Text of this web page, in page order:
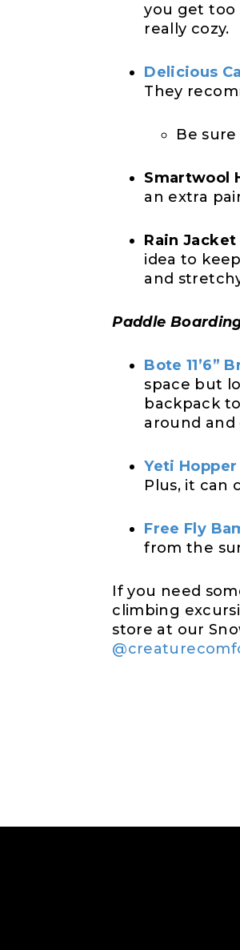
you get too
really cozy.
Delicious
They
Be
Smartwool
an extra
Rain
idea to
and
Paddle
Bote 11’6”
space but
backpack
around
Yeti
Plus, it can
Free Fly
from the
If you need
climbing
store at our